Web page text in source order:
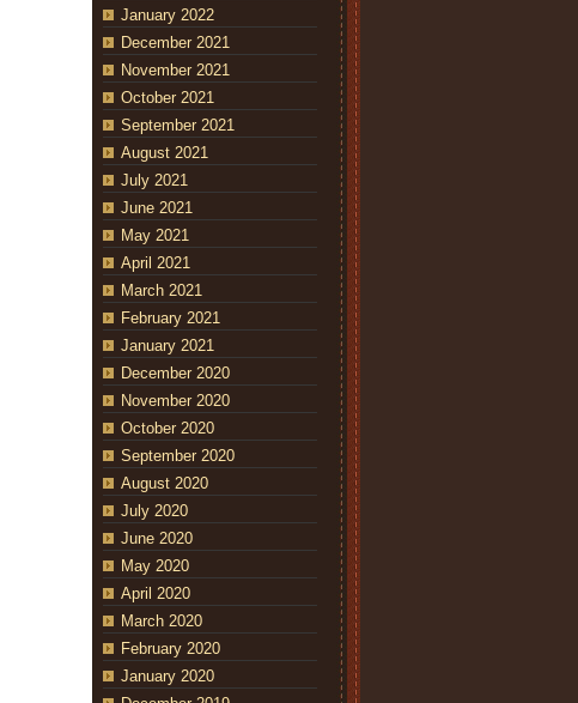
January 2022
December 2021
November 2021
October 2021
September 2021
August 2021
July 2021
June 2021
May 2021
April 2021
March 2021
February 2021
January 2021
December 2020
November 2020
October 2020
September 2020
August 2020
July 2020
June 2020
May 2020
April 2020
March 2020
February 2020
January 2020